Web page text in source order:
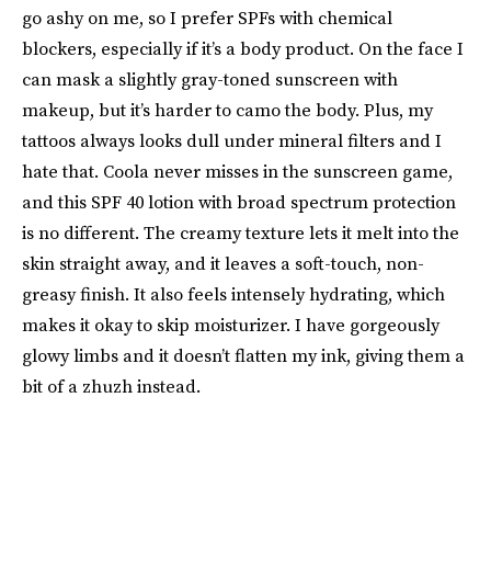
go ashy on me, so I prefer SPFs with chemical
blockers, especially if it’s a body product. On the face I
can mask a slightly gray-toned sunscreen with
makeup, but it’s harder to camo the body. Plus, my
tattoos always looks dull under mineral filters and I
hate that. Coola never misses in the sunscreen game,
and this SPF 40 lotion with broad spectrum protection
is no different. The creamy texture lets it melt into the
skin straight away, and it leaves a soft-touch, non-
greasy finish. It also feels intensely hydrating, which
makes it okay to skip moisturizer. I have gorgeously
glowy limbs and it doesn’t flatten my ink, giving them a
bit of a zhuzh instead.